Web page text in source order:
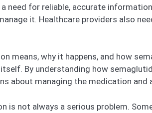
need for reliable, accurate
it. Healthcare providers also
means, why it happens, and how
By understanding how
about managing the medication
is not always a serious problem.